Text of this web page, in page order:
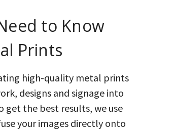
to Know
Prints
high-quality metal prints
designs and signage into
get the best results, we use
your images directly onto